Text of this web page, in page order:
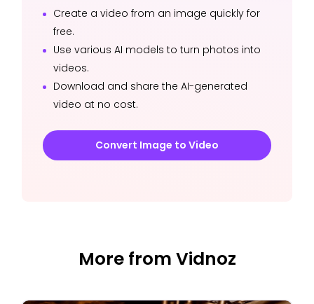
Create a video from an image quickly for
free.
Use various AI models to turn photos into
videos.
Download and share the AI-generated
video at no cost.
Convert Image to Video
More from Vidnoz